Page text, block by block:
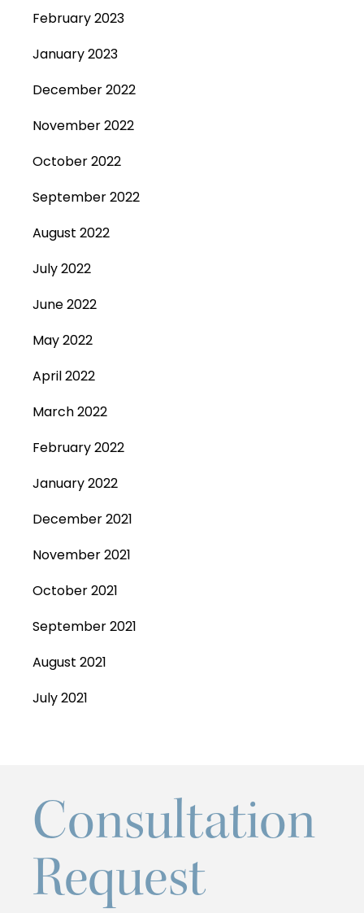
February 2023
January 2023
December 2022
November 2022
October 2022
September 2022
August 2022
July 2022
June 2022
May 2022
April 2022
March 2022
February 2022
January 2022
December 2021
November 2021
October 2021
September 2021
August 2021
July 2021
Consultation
Request